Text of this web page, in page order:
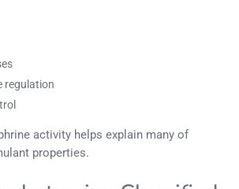
regulation
activity helps explain many of
properties.